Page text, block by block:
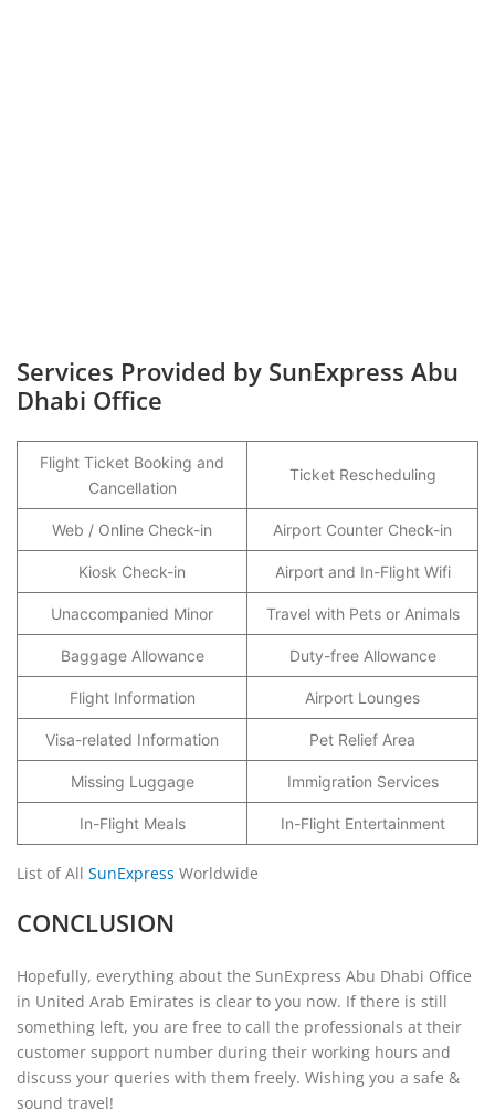
Services Provided by SunExpress Abu
Dhabi Office
Flight Ticket Booking and
Cancellation
Ticket Rescheduling
Web / Online Check-in Airport Counter Check-in
Kiosk Check-in Airport and In-Flight Wifi
Unaccompanied Minor Travel with Pets or Animals
Baggage Allowance Duty-free Allowance
Flight Information Airport Lounges
Visa-related Information Pet Relief Area
Missing Luggage Immigration Services
In-Flight Meals In-Flight Entertainment
List of All SunExpress Worldwide
CONCLUSION
Hopefully, everything about the SunExpress Abu Dhabi Office
in United Arab Emirates is clear to you now. If there is still
something left, you are free to call the professionals at their
customer support number during their working hours and
discuss your queries with them freely. Wishing you a safe &
sound travel!